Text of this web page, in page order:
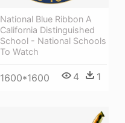
National Blue Ribbon A
California Distinguished
School - National Schools
To Watch
1600*1600 4 1